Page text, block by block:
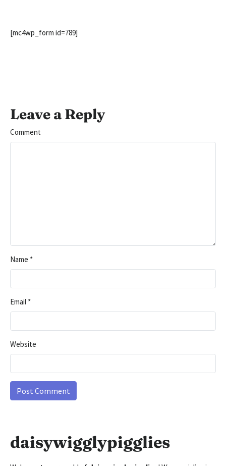
[mc4wp_form id=789]
Leave a Reply
Comment
Name *
Email *
Website
daisywigglypigglies